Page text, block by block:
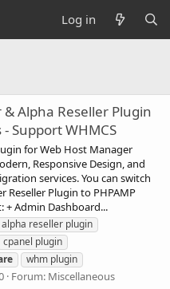
Log in
& Alpha Reseller Plugin
Support WHMCS
for Web Host Manager
Responsive Design, and
services. You can switch
Plugin to PHPAMP
+ Admin Dashboard...
alpha reseller plugin
cpanel plugin
whm plugin
Forum: Miscellaneous